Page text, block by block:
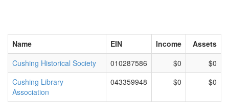
Name EIN Income
Assets
Cushing Historical Society
010287586 $0
$0
Cushing Library
Association
043359948 $0 $0